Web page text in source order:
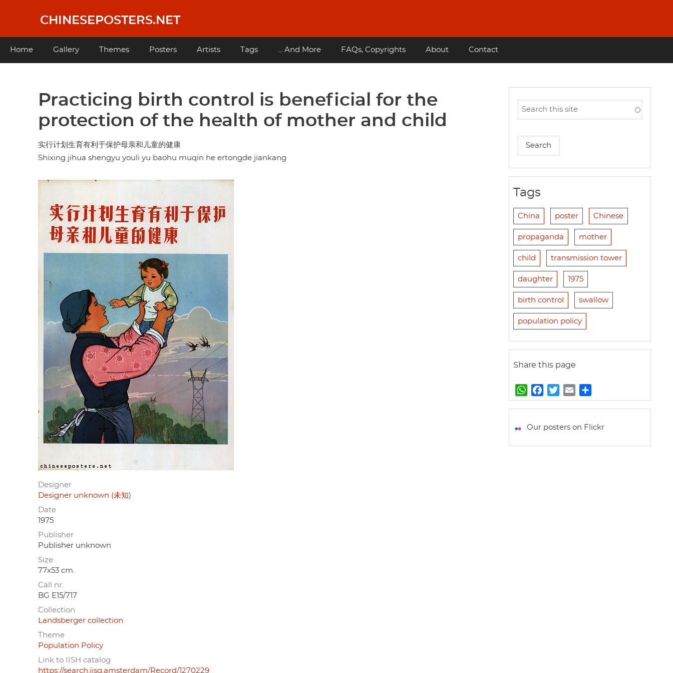
content
CHINESEPOSTERS.NET
Main
Home Gallery Themes Posters Artists Tags ... And More FAQs, Copyrights About Contact
Practicing birth control is beneficial for the
protection of the health of mother and child
实行计划生育有利于保护母亲和儿童的健康
Shixing jihua shengyu youli yu baohu muqin he ertongde jiankang
Designer
Designer unknown (未知)
Date
1975
Publisher
Publisher unknown
Size
77x53 cm.
Call nr.
BG E15/717
Collection
Landsberger collection
Theme
Population Policy
Link to IISH catalog
https://search.iisg.amsterdam/Record/1270229
Tags
China poster Chinese
propaganda mother
child transmission tower
daughter 1975
birth control swallow
population policy
Share this page
W
h
t
A
a
e
o
w
t
e
m
i
h
r
Our posters on Flickr